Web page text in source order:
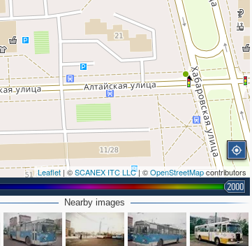
Leaflet | ©SCANEX ITC LLC| ©OpenStreetMapcontributors
2000
Nearby images